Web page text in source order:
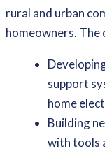
rural and urban
homeowners. The
support
home
Building
with tools